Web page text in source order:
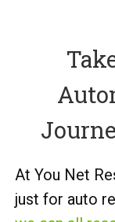
At You Net
just for auto